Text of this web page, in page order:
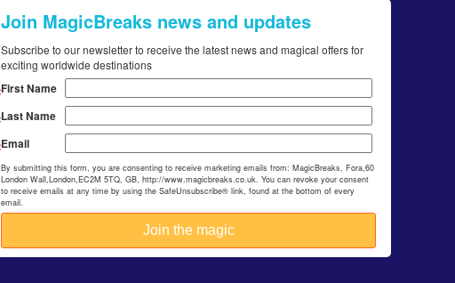
Join MagicBreaks news and updates
Subscribe to our newsletter to receive the latest news and magical offers for
exciting worldwide destinations
First Name
Last Name
Email
By submitting this form, you are consenting to receive marketing emails from: MagicBreaks, Fora,60
London Wall,London,EC2M 5TQ, GB, http://www.magicbreaks.co.uk. You can revoke your consent
to receive emails at any time by using the SafeUnsubscribe® link, found at the bottom of every
email.